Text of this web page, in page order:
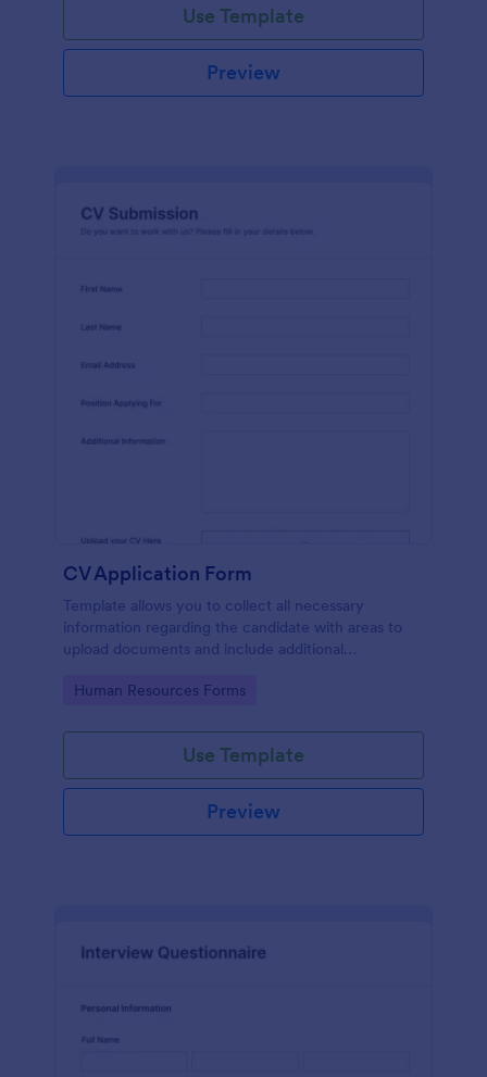
Use Template
Preview
CV Application Form
Template allows you to collect all necessary
information regarding the candidate with areas to
upload documents and include additional
procedure.
Go to Category:
Human Resources Forms
Use Template
Preview